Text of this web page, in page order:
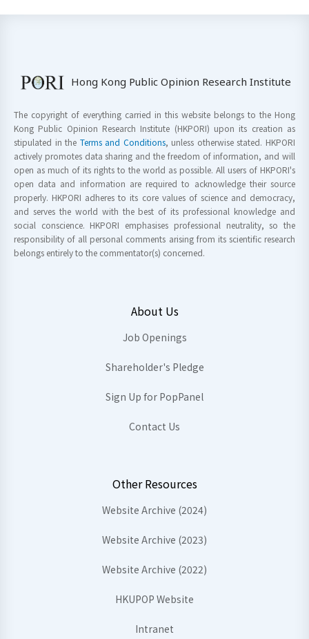
Hong Kong Public Opinion Research Institute
The copyright of everything carried in this website belongs to the Hong
Kong Public Opinion Research Institute (HKPORI) upon its creation as
stipulated in the Terms and Conditions, unless otherwise stated. HKPORI
actively promotes data sharing and the freedom of information, and will
open as much of its rights to the world as possible. All users of HKPORI's
open data and information are required to acknowledge their source
properly. HKPORI adheres to its core values of science and democracy,
and serves the world with the best of its professional knowledge and
social conscience. HKPORI emphasises professional neutrality, so the
responsibility of all personal comments arising from its scientific research
belongs entirely to the commentator(s) concerned.
About Us
Job Openings
Shareholder's Pledge
Sign Up for PopPanel
Contact Us
Other Resources
Website Archive (2024)
Website Archive (2023)
Website Archive (2022)
HKUPOP Website
Intranet